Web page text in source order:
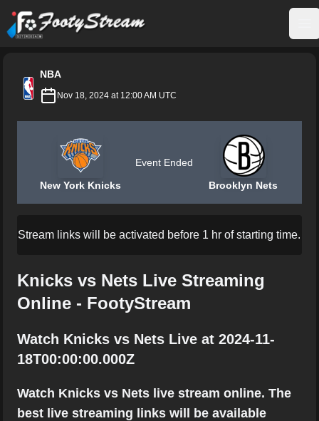
FootyStream
NBA
Nov 18, 2024 at 12:00 AM UTC
New York Knicks
Event Ended
Brooklyn Nets
Stream links will be activated before 1 hr of starting time.
Knicks vs Nets Live Streaming
Online - FootyStream
Watch Knicks vs Nets Live at 2024-11-
18T00:00:00.000Z
Watch Knicks vs Nets live stream online. The
best live streaming links will be available